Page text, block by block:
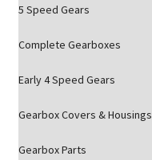
5 Speed Gears
Complete Gearboxes
Early 4 Speed Gears
Gearbox Covers & Housings
Gearbox Parts